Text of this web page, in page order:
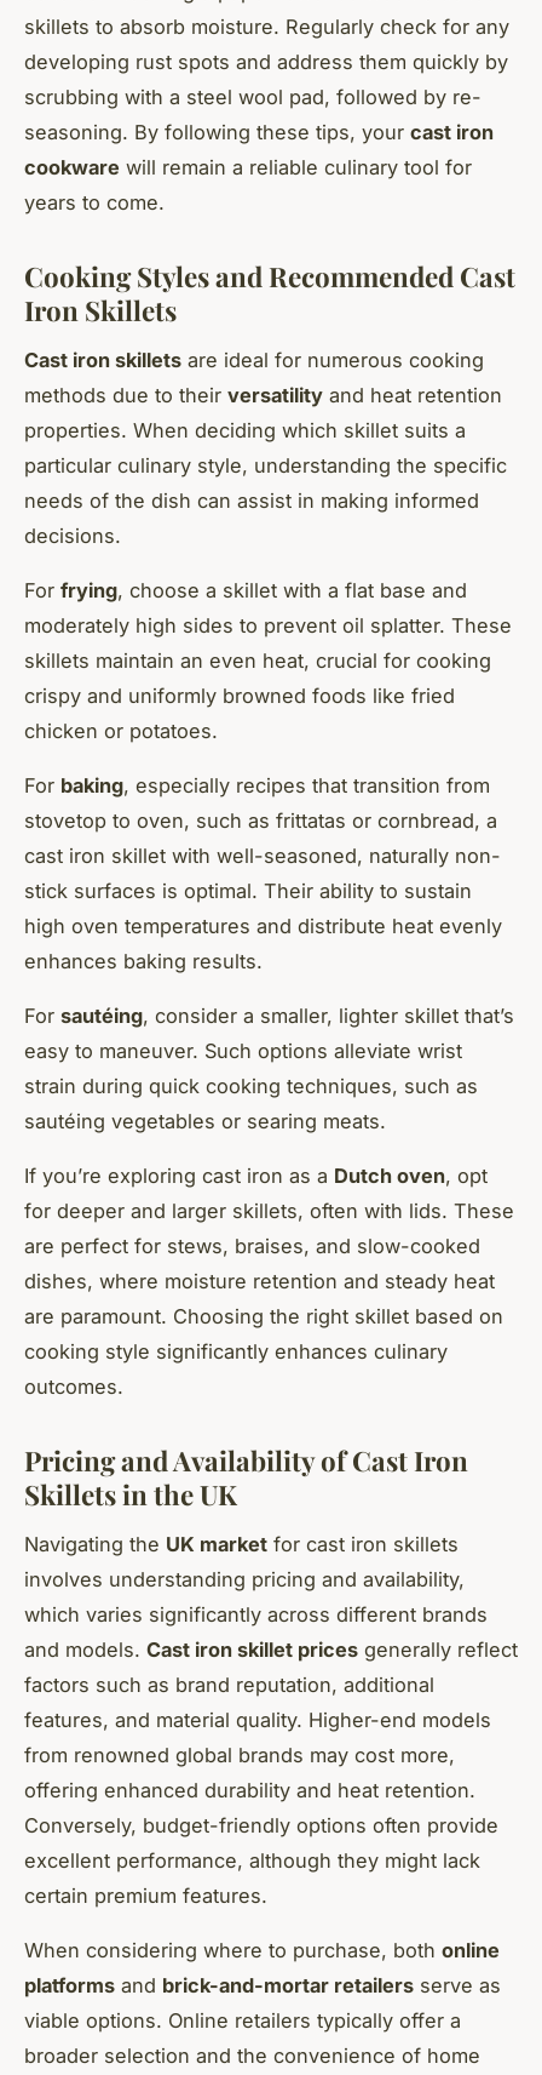
skillets to absorb moisture. Regularly check for any
developing rust spots and address them quickly by
scrubbing with a steel wool pad, followed by re-
seasoning. By following these tips, your cast iron
cookware will remain a reliable culinary tool for
years to come.
Cooking Styles and Recommended Cast
Iron Skillets
Cast iron skillets are ideal for numerous cooking
methods due to their versatility and heat retention
properties. When deciding which skillet suits a
particular culinary style, understanding the specific
needs of the dish can assist in making informed
decisions.
For frying, choose a skillet with a flat base and
moderately high sides to prevent oil splatter. These
skillets maintain an even heat, crucial for cooking
crispy and uniformly browned foods like fried
chicken or potatoes.
For baking, especially recipes that transition from
stovetop to oven, such as frittatas or cornbread, a
cast iron skillet with well-seasoned, naturally non-
stick surfaces is optimal. Their ability to sustain
high oven temperatures and distribute heat evenly
enhances baking results.
For sautéing, consider a smaller, lighter skillet that’s
easy to maneuver. Such options alleviate wrist
strain during quick cooking techniques, such as
sautéing vegetables or searing meats.
If you’re exploring cast iron as a Dutch oven, opt
for deeper and larger skillets, often with lids. These
are perfect for stews, braises, and slow-cooked
dishes, where moisture retention and steady heat
are paramount. Choosing the right skillet based on
cooking style significantly enhances culinary
outcomes.
Pricing and Availability of Cast Iron
Skillets in the UK
Navigating the UK market for cast iron skillets
involves understanding pricing and availability,
which varies significantly across different brands
and models. Cast iron skillet prices generally reflect
factors such as brand reputation, additional
features, and material quality. Higher-end models
from renowned global brands may cost more,
offering enhanced durability and heat retention.
Conversely, budget-friendly options often provide
excellent performance, although they might lack
certain premium features.
When considering where to purchase, both online
platforms and brick-and-mortar retailers serve as
viable options. Online retailers typically offer a
broader selection and the convenience of home